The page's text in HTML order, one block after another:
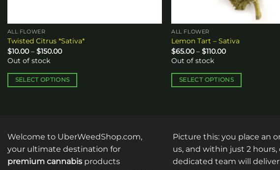
ALL FLOWER
Twisted Citrus *Sativa*
$10.00 – $150.00Price
through
$150.00
Out of stock
SELECT OPTIONS
variants.
The
options
ALL FLOWER
Lemon Tart – Sativa
$65.00 – $110.00Price
through
$110.00
Out of stock
SELECT OPTIONS
variants.
The
options
Welcome to UberWeedShop.com,
your ultimate destination for
premium cannabis products
Picture this: you place an
us, and within just 2 hours,
dedicated team will